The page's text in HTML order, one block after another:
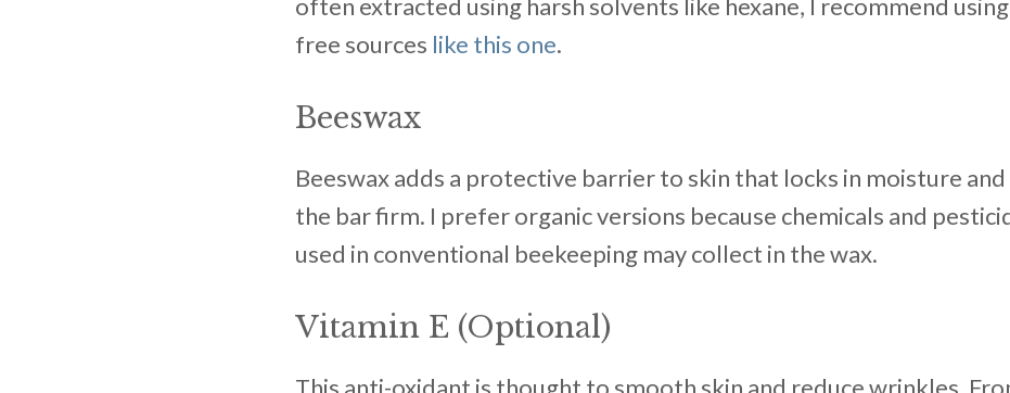
often extracted using harsh solvents like hexane, I recommend
free sources like this one.
Beeswax
Beeswax adds a protective barrier to skin that locks in moisture
the bar firm. I prefer organic versions because chemicals and
used in conventional beekeeping may collect in the wax.
Vitamin E (Optional)
This anti-oxidant is thought to smooth skin and reduce wrinkles.